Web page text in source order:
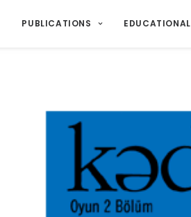
PUBLICATIONS EDUCATIONAL